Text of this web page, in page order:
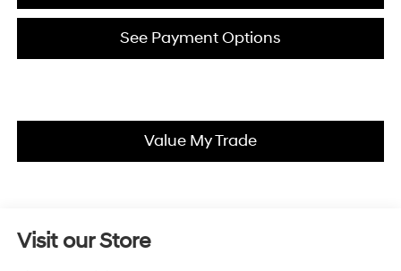
See Payment Options
Value My Trade
Visit our Store